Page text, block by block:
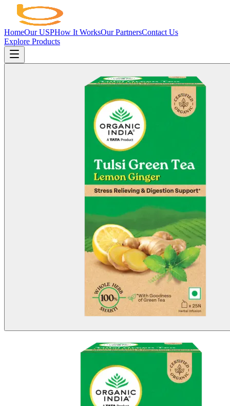
HomeOur USPHow It WorksOur PartnersContact Us
Explore Products